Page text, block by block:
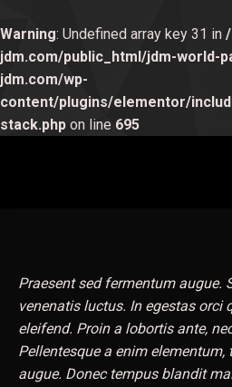
Warning: Undefined array key 31 in
jdm.com/public_html/jdm-world-
jdm.com/wp-
content/plugins/elementor/
stack.php on line 695
Praesent sed fermentum augue.
venenatis luctus. In egestas orci
eleifend. Proin a lobortis ante,
Pellentesque a enim
augue. Donec tempus blandit